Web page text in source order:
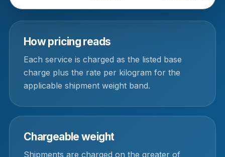
How pricing reads
Each service is charged as the listed base
charge plus the rate per kilogram for the
applicable shipment weight band.
Chargeable weight
Shipments are charged on the greater of